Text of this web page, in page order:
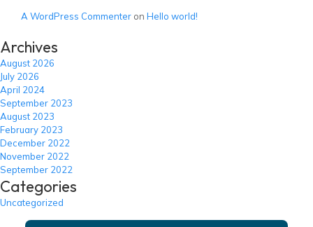
A WordPress Commenter on Hello world!
Archives
August 2026
July 2026
April 2024
September 2023
August 2023
February 2023
December 2022
November 2022
September 2022
Categories
Uncategorized